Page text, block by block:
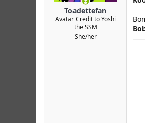
Toadettefan
Avatar Credit to Yoshi
the SSM
She/her